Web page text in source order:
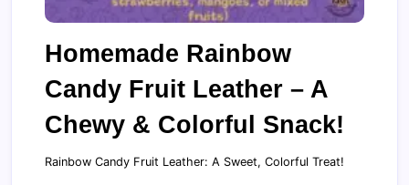
Homemade Rainbow
Candy Fruit Leather – A
Chewy & Colorful Snack!
Rainbow Candy Fruit Leather: A Sweet, Colorful Treat!